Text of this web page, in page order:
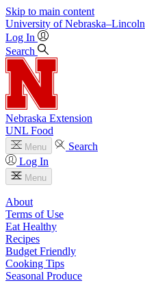
Skip to main content
University of Nebraska–Lincoln
Log In
Search
Nebraska Extension
UNL Food
Menu
Search
Log In
Menu
About
Terms of Use
Eat Healthy
Recipes
Budget Friendly
Cooking Tips
Seasonal Produce